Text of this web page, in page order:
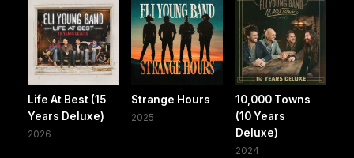
Life At Best (15
Years Deluxe)
2026
Strange Hours
2025
10,000 Towns
(10 Years
Deluxe)
2024